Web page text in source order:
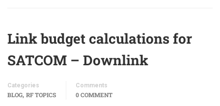
Link budget calculations for
SATCOM – Downlink
Categories
BLOG, RF TOPICS
Comments
0 COMMENT